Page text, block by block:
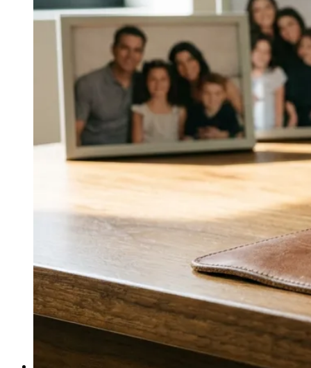
The Pursuit of Happyness, I Am Legend, and King
Richard—are presented as on‑camera executions of the
same high‑energy, generous, disciplined charisma seen
in his music and TV work. The continuity is the point.
Everything PR 12/ 48
● SCARCITY STRATEGY
How do I create scarcity around my
public voice without going silent?
The Jay‑Z model is to reduce frequency—fewer